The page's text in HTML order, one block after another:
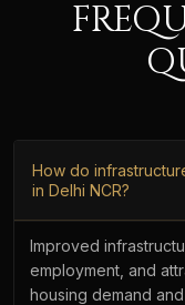
How do
in Delhi NCR?
Improved
employment, and
housing demand